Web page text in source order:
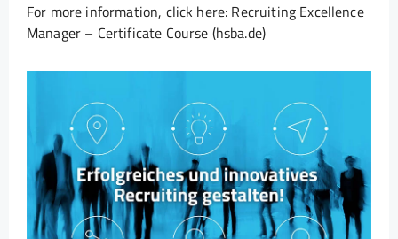
For more information, click here: Recruiting Excellence
Manager – Certificate Course (hsba.de)